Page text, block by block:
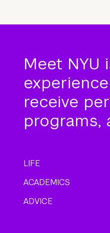
Meet NYU
receive
programs,
LIFE
ACADEMICS
ADVICE